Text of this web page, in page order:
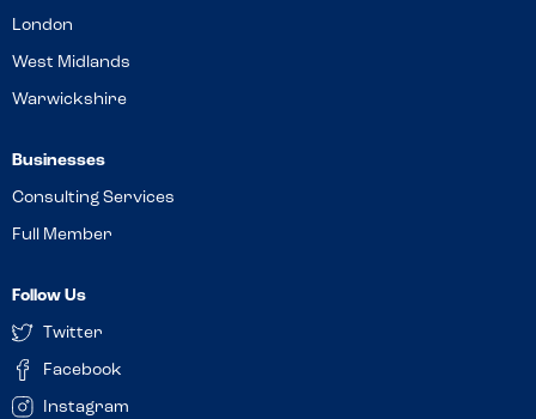
London
West Midlands
Warwickshire
Businesses
Consulting Services
Full Member
Follow Us
Twitter
Facebook
Instagram